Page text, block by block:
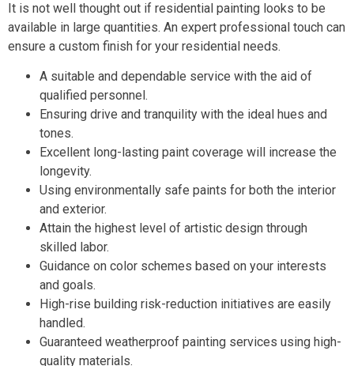
It is not well thought out if residential painting looks to be
available in large quantities. An expert professional touch can
ensure a custom finish for your residential needs.
A suitable and dependable service with the aid of
qualified personnel.
Ensuring drive and tranquility with the ideal hues and
tones.
Excellent long-lasting paint coverage will increase the
longevity.
Using environmentally safe paints for both the interior
and exterior.
Attain the highest level of artistic design through
skilled labor.
Guidance on color schemes based on your interests
and goals.
High-rise building risk-reduction initiatives are easily
handled.
Guaranteed weatherproof painting services using high-
quality materials.